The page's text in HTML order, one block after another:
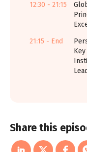
12:30 - 21:15
21:15 - End
Share this